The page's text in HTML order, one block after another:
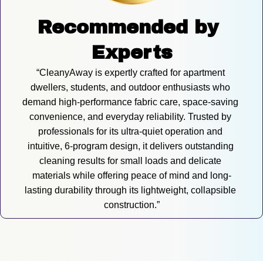
Recommended by
Experts
“CleanyAway is expertly crafted for apartment
dwellers, students, and outdoor enthusiasts who
demand high-performance fabric care, space-saving
convenience, and everyday reliability. Trusted by
professionals for its ultra-quiet operation and
intuitive, 6-program design, it delivers outstanding
cleaning results for small loads and delicate
materials while offering peace of mind and long-
lasting durability through its lightweight, collapsible
construction.”